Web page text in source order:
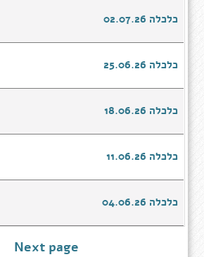
כלכלה 02.07.26
כלכלה 25.06.26
כלכלה 18.06.26
כלכלה 11.06.26
כלכלה 04.06.26
Next page